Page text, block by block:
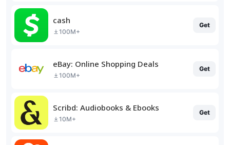
cash
100M+
Get
eBay: Online Shopping Deals
100M+
Get
Scribd: Audiobooks & Ebooks
10M+
Get